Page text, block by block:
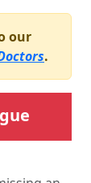
our
.